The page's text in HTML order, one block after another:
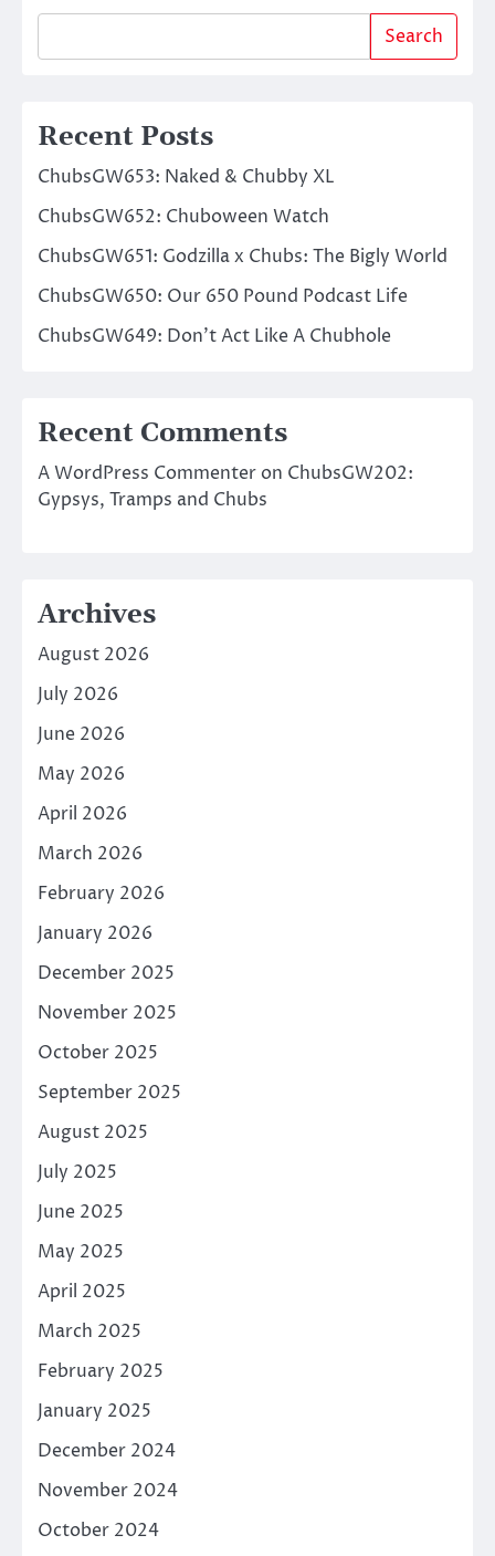
Search
Recent Posts
ChubsGW653: Naked & Chubby XL
ChubsGW652: Chuboween Watch
ChubsGW651: Godzilla x Chubs: The Bigly World
ChubsGW650: Our 650 Pound Podcast Life
ChubsGW649: Don’t Act Like A Chubhole
Recent Comments
A WordPress Commenter on ChubsGW202:
Gypsys, Tramps and Chubs
Archives
August 2026
July 2026
June 2026
May 2026
April 2026
March 2026
February 2026
January 2026
December 2025
November 2025
October 2025
September 2025
August 2025
July 2025
June 2025
May 2025
April 2025
March 2025
February 2025
January 2025
December 2024
November 2024
October 2024